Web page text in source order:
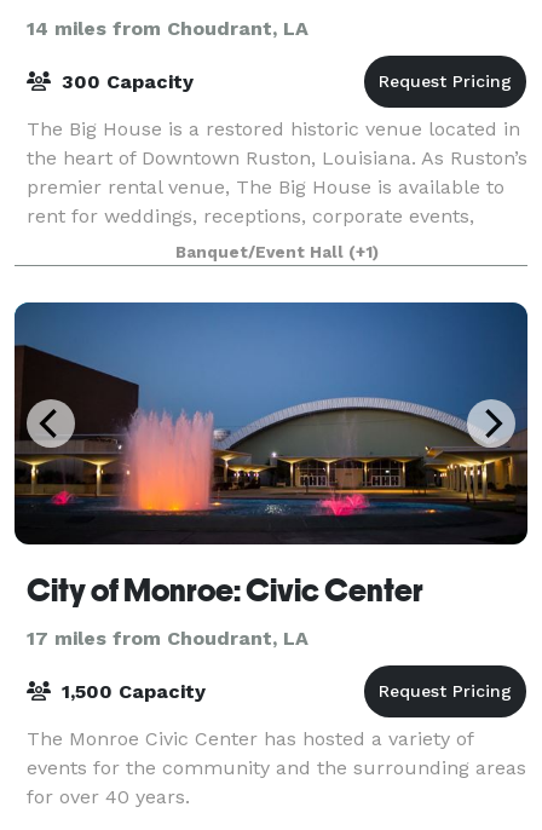
14 miles from Choudrant, LA
300 Capacity
The Big House is a restored historic venue located in
the heart of Downtown Ruston, Louisiana. As Ruston’s
premier rental venue, The Big House is available to
rent for weddings, receptions, corporate events,
reunions, showers, and more. T
Banquet/Event Hall (+1)
City of Monroe: Civic Center
17 miles from Choudrant, LA
1,500 Capacity
The Monroe Civic Center has hosted a variety of
events for the community and the surrounding areas
for over 40 years.